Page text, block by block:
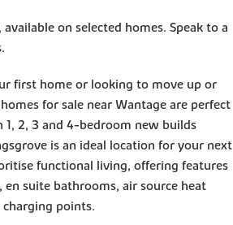
on selected homes. Speak to a
first home or looking to move up or
for sale near Wantage are perfect
2, 3 and 4-bedroom new builds
is an ideal location for your next
functional living, offering features
suite bathrooms, air source heat
points.